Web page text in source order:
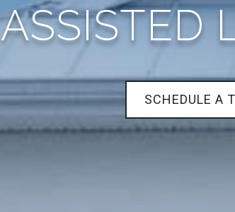
ASSISTED
SCHEDULE A